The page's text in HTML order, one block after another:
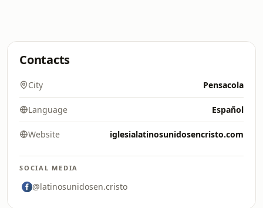
Contacts
City Pensacola
Language Español
Website iglesialatinosunidosencristo.com
SOCIAL MEDIA
@latinosunidosen.cristo